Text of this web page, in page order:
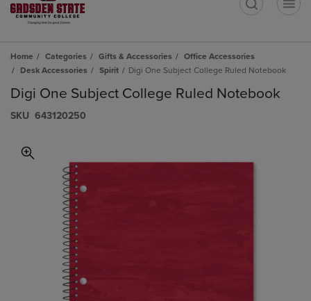
Home Categories Gifts & Accessories
Office Accessories
Desk Accessories
Spirit Digi One Subject College Ruled Notebook
Digi One Subject College Ruled Notebook
S​K​U 643120250